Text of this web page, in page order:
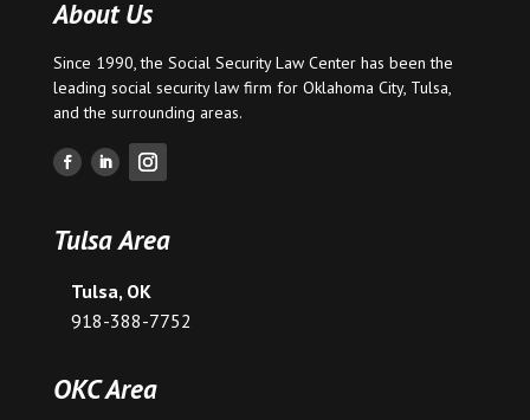
About Us
Since 1990, the Social Security Law Center has been the
leading social security law firm for Oklahoma City, Tulsa,
and the surrounding areas.
Tulsa Area
Tulsa, OK
918-388-7752
OKC Area